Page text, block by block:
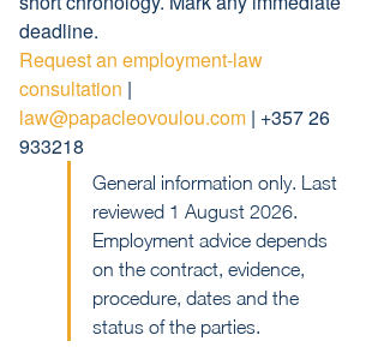
deadline.
Request an employment-law
consultation |
law@papacleovoulou.com | +357 26
933218
General information only. Last
reviewed 1 August 2026.
Employment advice depends
on the contract, evidence,
procedure, dates and the
status of the parties.